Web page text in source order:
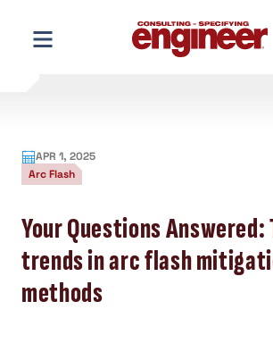
content
APR 1, 2025
Arc Flash
Your Questions
trends in arc flash
methods